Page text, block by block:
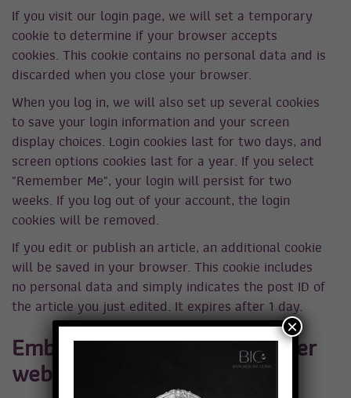
If you visit our login page, we will set a temporary
cookie to determine if your browser accepts
cookies. This cookie contains no personal data and is
discarded when you close your browser.
When you log in, we will also set up several cookies
to save your login information and your screen
display choices. Login cookies last for two days, and
screen options cookies last for a year. If you select
"Remember Me", your login will persist for two
weeks. If you log out of your account, the login
cookies will be removed.
If you edit or publish an article, an additional cookie
will be saved in your browser. This cookie includes
no personal data and simply indicates the post ID of
the article you just edited. It expires after 1 day.
Embedded content from other
websites
×